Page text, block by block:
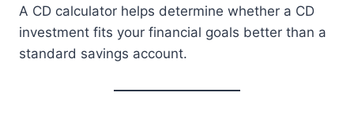
A CD calculator helps determine whether a CD
investment fits your financial goals better than a
standard savings account.